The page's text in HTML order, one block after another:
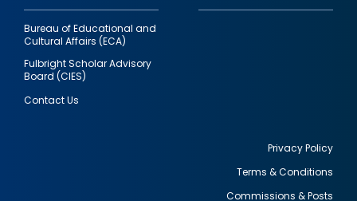
Bureau of Educational and
Cultural Affairs (ECA)
Fulbright Scholar Advisory
Board (CIES)
Contact Us
Privacy Policy
Terms & Conditions
Commissions & Posts